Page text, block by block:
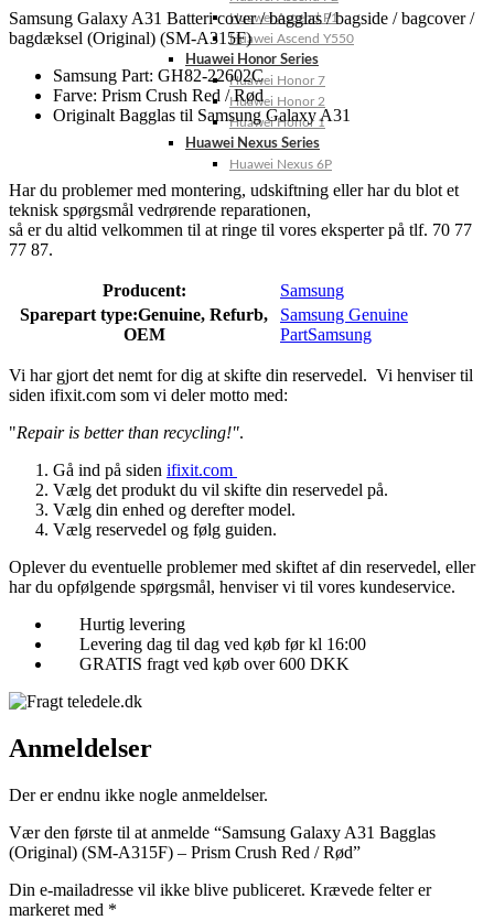
Huawei Ascend P1
Huawei Ascend Y550
Huawei Honor Series
Huawei Honor 7
Huawei Honor 2
Huawei Honor 1
Huawei Nexus Series
Huawei Nexus 6P
Samsung Galaxy A31 Batteri cover / bagglas / bagside / bagcover /
bagdæksel (Original) (SM-A315F)
Samsung Part: GH82-22602C
Farve: Prism Crush Red / Rød
Originalt Bagglas til Samsung Galaxy A31
Har du problemer med montering, udskiftning eller har du blot et
teknisk spørgsmål vedrørende reparationen,
så er du altid velkommen til at ringe til vores eksperter på tlf. 70 77
77 87.
Producent:
Samsung
Sparepart type:Genuine, Refurb,
OEM
Samsung Genuine
PartSamsung
Vi har gjort det nemt for dig at skifte din reservedel. Vi henviser til
siden ifixit.com som vi deler motto med:
"Repair is better than recycling!".
Gå ind på siden ifixit.com
Vælg det produkt du vil skifte din reservedel på.
Vælg din enhed og derefter model.
Vælg reservedel og følg guiden.
Oplever du eventuelle problemer med skiftet af din reservedel, eller
har du opfølgende spørgsmål, henviser vi til vores kundeservice.
Hurtig levering
Levering dag til dag ved køb før kl 16:00
GRATIS fragt ved køb over 600 DKK
Anmeldelser
Der er endnu ikke nogle anmeldelser.
Vær den første til at anmelde “Samsung Galaxy A31 Bagglas
(Original) (SM-A315F) – Prism Crush Red / Rød”
Din e-mailadresse vil ikke blive publiceret. Krævede felter er
markeret med *